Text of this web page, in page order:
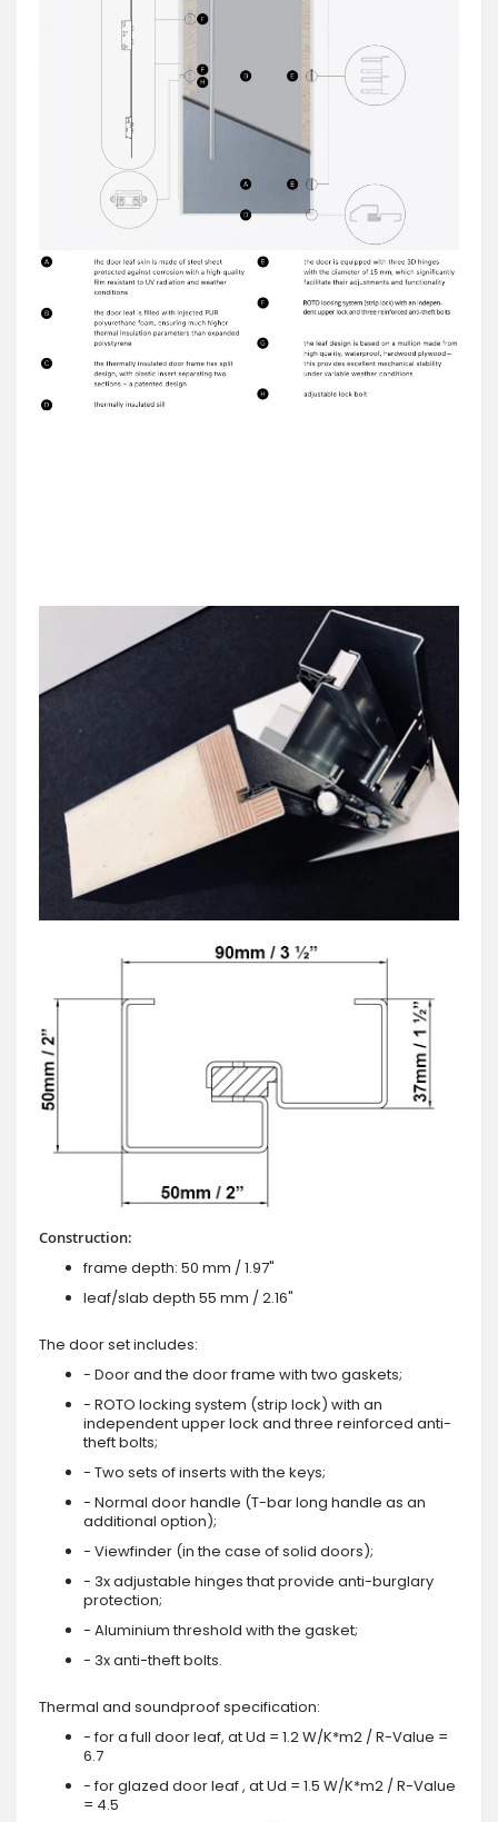
Construction:
frame depth: 50 mm / 1.97"
leaf/slab depth 55 mm / 2.16"
The door set includes:
- Door and the door frame with two gaskets;
- ROTO locking system (strip lock) with an
independent upper lock and three reinforced anti-
theft bolts;
- Two sets of inserts with the keys;
- Normal door handle (T-bar long handle as an
additional option);
- Viewfinder (in the case of solid doors);
- 3x adjustable hinges that provide anti-burglary
protection;
- Aluminium threshold with the gasket;
- 3x anti-theft bolts.
Thermal and soundproof specification:
- for a full door leaf, at Ud = 1.2 W/K*m2 / R-Value =
6.7
- for glazed door leaf , at Ud = 1.5 W/K*m2 / R-Value
= 4.5